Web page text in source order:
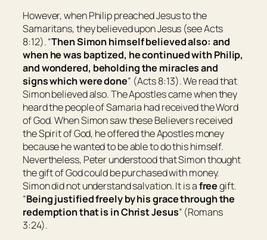
However, when Philip preached Jesus to the
Samaritans, they believed upon Jesus (see Acts
8:12). “Then Simon himself believed also: and
when he was baptized, he continued with Philip,
and wondered, beholding the miracles and
signs which were done” (Acts 8:13). We read that
Simon believed also. The Apostles came when they
heard the people of Samaria had received the Word
of God. When Simon saw these Believers received
the Spirit of God, he offered the Apostles money
because he wanted to be able to do this himself.
Nevertheless, Peter understood that Simon thought
the gift of God could be purchased with money.
Simon did not understand salvation. It is afreegift.
“Being justified freely by his grace through the
redemption that is in Christ Jesus” (Romans
3:24).